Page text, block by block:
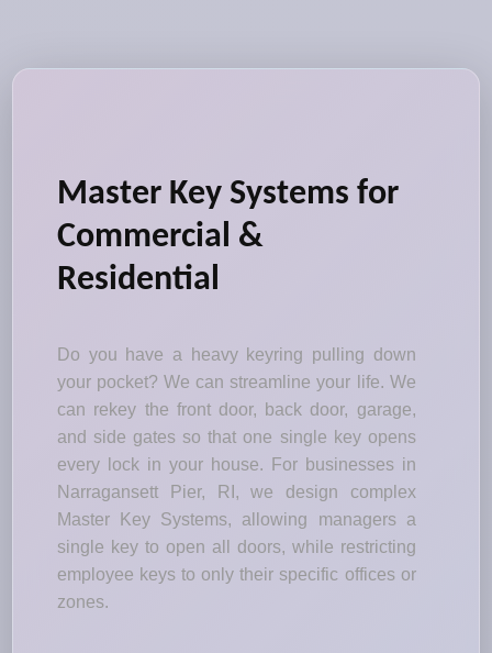
Master Key Systems for
Commercial &
Residential
Do you have a heavy keyring pulling down
your pocket? We can streamline your life. We
can rekey the front door, back door, garage,
and side gates so that one single key opens
every lock in your house. For businesses in
Narragansett Pier, RI, we design complex
Master Key Systems, allowing managers a
single key to open all doors, while restricting
employee keys to only their specific offices or
zones.